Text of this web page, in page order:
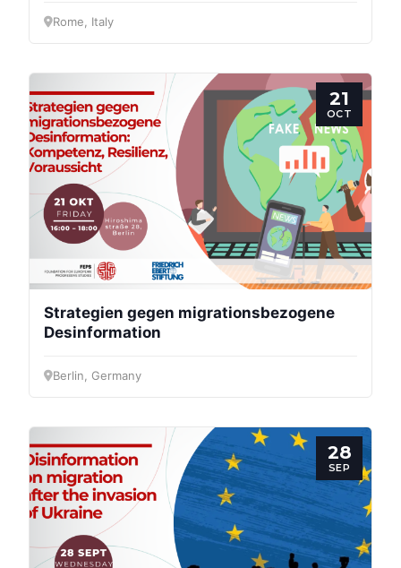
Rome, Italy
21
OCT
Strategien gegen migrationsbezogene
Desinformation
Berlin, Germany
28
SEP